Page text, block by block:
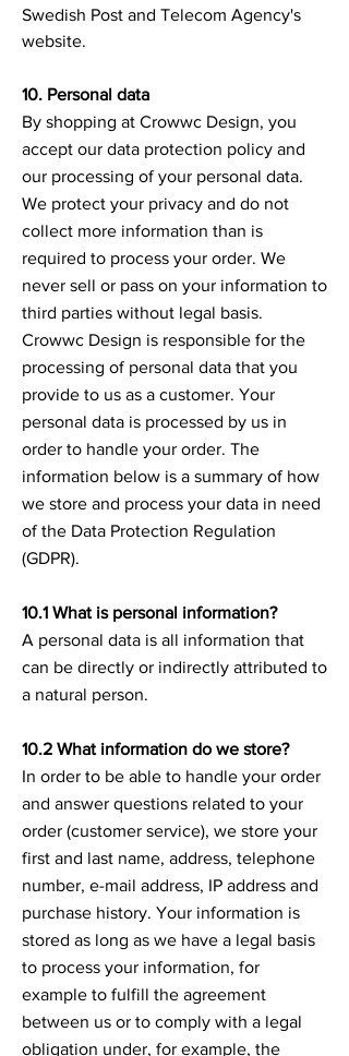
Swedish Post and Telecom Agency's
website.
10. Personal data
By shopping at Crowwc Design, you
accept our data protection policy and
our processing of your personal data.
We protect your privacy and do not
collect more information than is
required to process your order. We
never sell or pass on your information to
third parties without legal basis.
Crowwc Design is responsible for the
processing of personal data that you
provide to us as a customer. Your
personal data is processed by us in
order to handle your order. The
information below is a summary of how
we store and process your data in need
of the Data Protection Regulation
(GDPR).
10.1 What is personal information?
A personal data is all information that
can be directly or indirectly attributed to
a natural person.
10.2 What information do we store?
In order to be able to handle your order
and answer questions related to your
order (customer service), we store your
first and last name, address, telephone
number, e-mail address, IP address and
purchase history. Your information is
stored as long as we have a legal basis
to process your information, for
example to fulfill the agreement
between us or to comply with a legal
obligation under, for example, the